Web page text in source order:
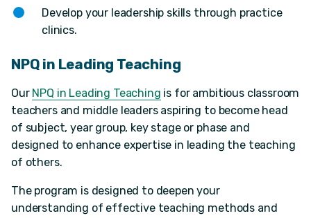
Develop your leadership skills through practice
clinics.
NPQ in Leading Teaching
Our NPQ in Leading Teaching is for ambitious classroom
teachers and middle leaders aspiring to become head
of subject, year group, key stage or phase and
designed to enhance expertise in leading the teaching
of others.
The program is designed to deepen your
understanding of effective teaching methods and